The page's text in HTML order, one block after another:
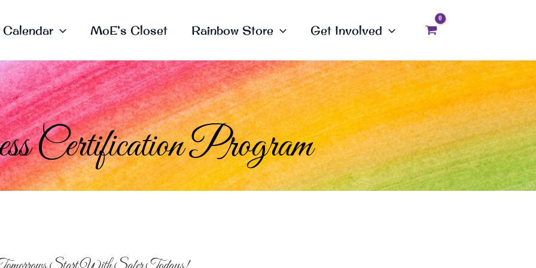
Calendar MoE’s Closet Rainbow Store Get Involved
Certification Program